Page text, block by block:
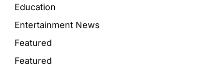
Education
Entertainment News
Featured
Featured